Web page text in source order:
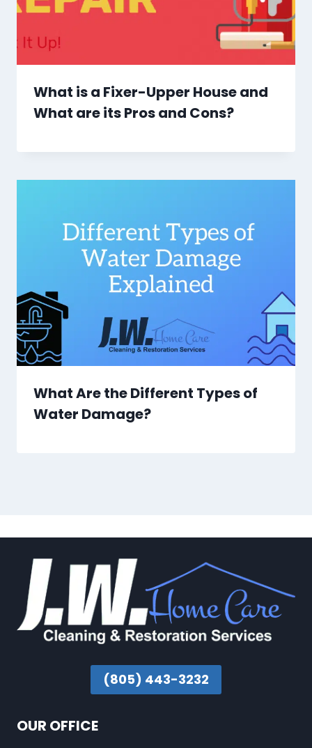
What is a Fixer-Upper House and
What are its Pros and Cons?
What Are the Different Types of
Water Damage?
(805) 443-3232
OUR OFFICE